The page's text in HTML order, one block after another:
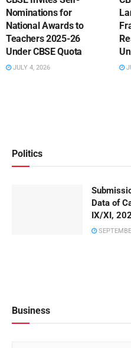
Nominations for
National Awards to
Teachers 2025-26
Under CBSE Quota
JULY 4, 2026
Politics
Data of
IX/XI,
Business